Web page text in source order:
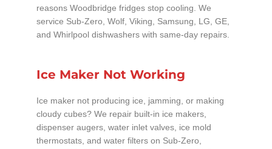
reasons Woodbridge fridges stop cooling. We
service Sub-Zero, Wolf, Viking, Samsung, LG, GE,
and Whirlpool dishwashers with same-day repairs.
Ice Maker Not Working
Ice maker not producing ice, jamming, or making
cloudy cubes? We repair built-in ice makers,
dispenser augers, water inlet valves, ice mold
thermostats, and water filters on Sub-Zero,